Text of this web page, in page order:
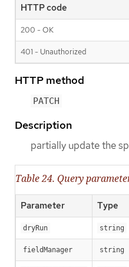
HTTP code
200 - OK
401 - Unauthorized
HTTP method
PATCH
Description
partially update the
Table 24. Query
Parameter Type
dryRun string
fieldManager string